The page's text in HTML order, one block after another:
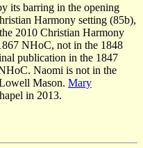
its barring in the opening
Harmony setting (85b),
2010 Christian Harmony
NHoC, not in the 1848
publication in the 1847
Naomi is not in the
Mason. Mary
in 2013.